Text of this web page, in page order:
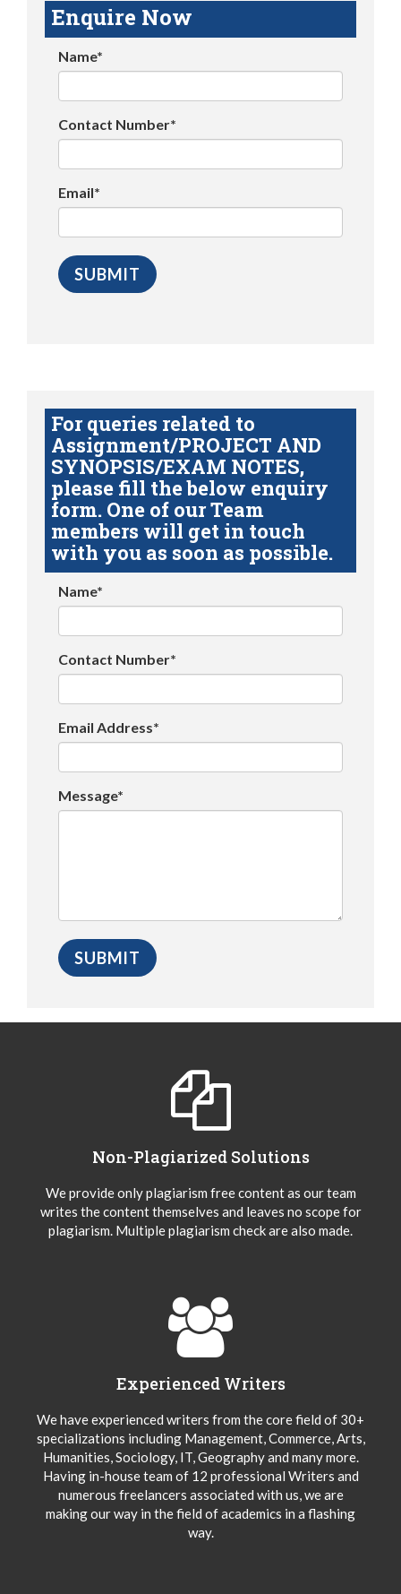
Enquire Now
Name*
Contact Number*
Email*
For queries related to
Assignment/PROJECT AND
SYNOPSIS/EXAM NOTES,
please fill the below enquiry
form. One of our Team
members will get in touch
with you as soon as possible.
Name*
Contact Number*
Email Address*
Message*
Non-Plagiarized Solutions
We provide only plagiarism free content as our team
writes the content themselves and leaves no scope for
plagiarism. Multiple plagiarism check are also made.
Experienced Writers
We have experienced writers from the core field of 30+
specializations including Management, Commerce, Arts,
Humanities, Sociology, IT, Geography and many more.
Having in-house team of 12 professional Writers and
numerous freelancers associated with us, we are
making our way in the field of academics in a flashing
way.